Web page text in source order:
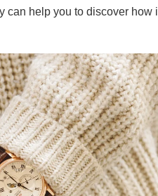
help you to discover how